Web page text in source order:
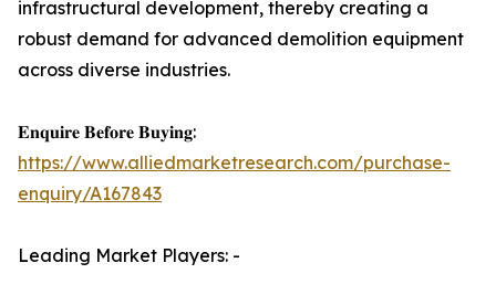
infrastructural development, thereby creating a
robust demand for advanced demolition equipment
across diverse industries.
𝐄𝐧𝐪𝐮𝐢𝐫𝐞 𝐁𝐞𝐟𝐨𝐫𝐞 𝐁𝐮𝐲𝐢𝐧𝐠:
https://www.alliedmarketresearch.com/purchase-
enquiry/A167843
Leading Market Players: -